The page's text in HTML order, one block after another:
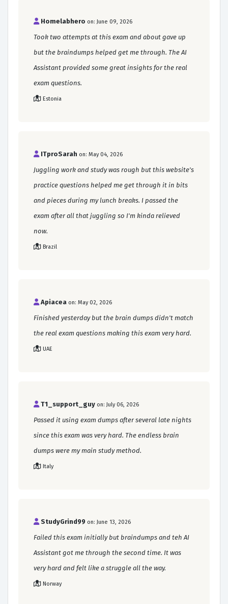
Homelabhero on: June 09, 2026
Took two attempts at this exam and about gave up
but the braindumps helped get me through. The AI
Assistant provided some great insights for the real
exam questions.
Estonia
ITproSarah on: May 04, 2026
Juggling work and study was rough but this website's
practice questions helped me get through it in bits
and pieces during my lunch breaks. I passed the
exam after all that juggling so I'm kinda relieved
now.
Brazil
Apiacea on: May 02, 2026
Finished yesterday but the brain dumps didn't match
the real exam questions making this exam very hard.
UAE
T1_support_guy on: July 06, 2026
Passed it using exam dumps after several late nights
since this exam was very hard. The endless brain
dumps were my main study method.
Italy
StudyGrind99 on: June 13, 2026
Failed this exam initially but braindumps and teh AI
Assistant got me through the second time. It was
very hard and felt like a struggle all the way.
Norway